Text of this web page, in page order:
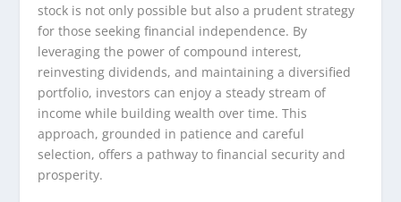
stock is not only possible but also a prudent strategy
for those seeking financial independence. By
leveraging the power of compound interest,
reinvesting dividends, and maintaining a diversified
portfolio, investors can enjoy a steady stream of
income while building wealth over time. This
approach, grounded in patience and careful
selection, offers a pathway to financial security and
prosperity.